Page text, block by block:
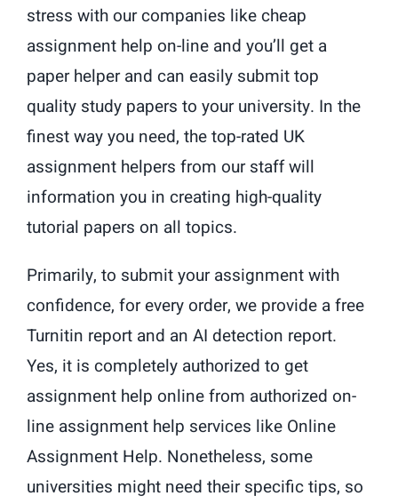
stress with our companies like cheap
assignment help on-line and you’ll get a
paper helper and can easily submit top
quality study papers to your university. In the
finest way you need, the top-rated UK
assignment helpers from our staff will
information you in creating high-quality
tutorial papers on all topics.
Primarily, to submit your assignment with
confidence, for every order, we provide a free
Turnitin report and an AI detection report.
Yes, it is completely authorized to get
assignment help online from authorized on-
line assignment help services like Online
Assignment Help. Nonetheless, some
universities might need their specific tips, so